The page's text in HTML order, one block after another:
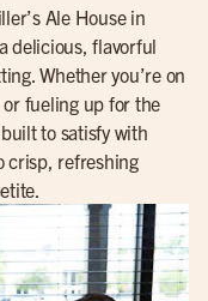
Ale House in
delicious, flavorful
Whether you’re on
fueling up for the
to satisfy with
crisp, refreshing